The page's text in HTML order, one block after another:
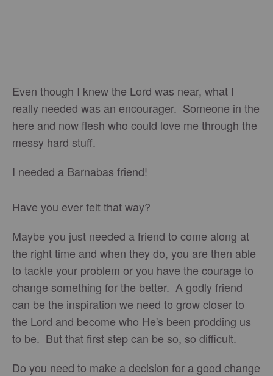
Even though I knew the Lord was near, what I
really needed was an encourager. Someone in the
here and now flesh who could love me through the
messy hard stuff.
I needed a Barnabas friend!
Have you ever felt that way?
Maybe you just needed a friend to come along at
the right time and when they do, you are then able
to tackle your problem or you have the courage to
change something for the better. A godly friend
can be the inspiration we need to grow closer to
the Lord and become who He's been prodding us
to be. But that first step can be so, so difficult.
Do you need to make a decision for a good change